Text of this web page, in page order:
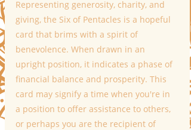
Representing generosity, charity, and
giving, the Six of Pentacles is a hopeful
card that brims with a spirit of
benevolence. When drawn in an
upright position, it indicates a phase of
financial balance and prosperity. This
card may signify a time when you're in
a position to offer assistance to others,
or perhaps you are the recipient of